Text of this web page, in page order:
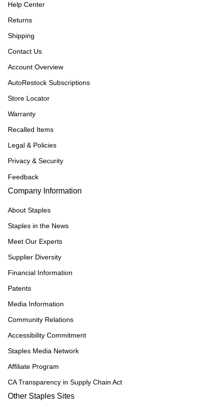
Help Center
Returns
Shipping
Contact Us
Account Overview
AutoRestock Subscriptions
Store Locator
Warranty
Recalled Items
Legal & Policies
Privacy & Security
Feedback
Company Information
About Staples
Staples in the News
Meet Our Experts
Supplier Diversity
Financial Information
Patents
Media Information
Community Relations
Accessibility Commitment
Staples Media Network
Affiliate Program
CA Transparency in Supply Chain Act
Other Staples Sites